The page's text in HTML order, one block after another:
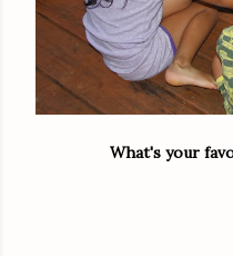
What's your